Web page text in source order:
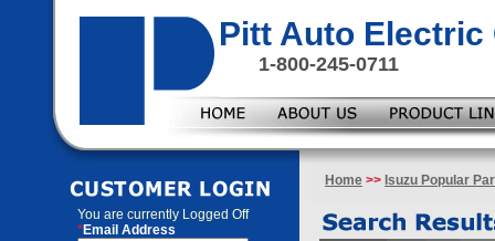
Pitt Auto Electric
1-800-245-0711
You are currently Logged Off
*Email Address
Home >> Isuzu Popular